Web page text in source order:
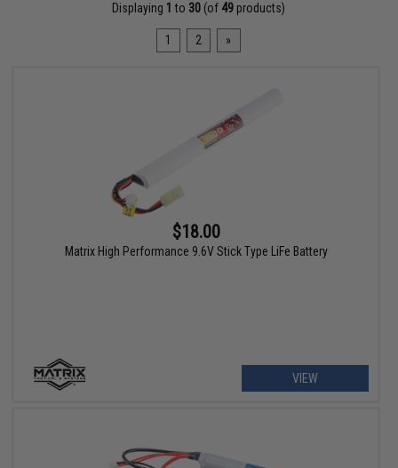
Displaying 1 to 30 (of 49 products)
1 2 »
$18.00
Matrix High Performance 9.6V Stick Type LiFe Battery
VIEW